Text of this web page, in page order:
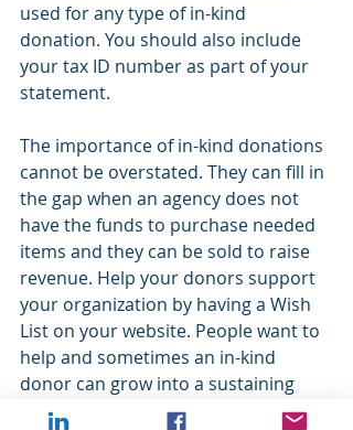
used for any type of in-kind
donation. You should also include
your tax ID number as part of your
statement.
The importance of in-kind donations
cannot be overstated. They can fill in
the gap when an agency does not
have the funds to purchase needed
items and they can be sold to raise
revenue. Help your donors support
your organization by having a Wish
List on your website. People want to
help and sometimes an in-kind
donor can grow into a sustaining
donor.